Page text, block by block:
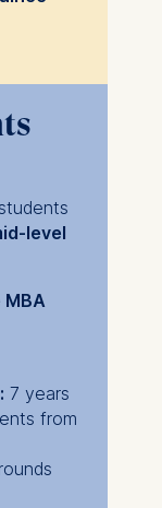
students
level
7 years
from